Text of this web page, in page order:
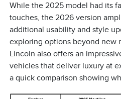
While the 2025 model had its
touches, the 2026 version
additional usability and style
exploring options beyond new
Lincoln also offers an
vehicles that deliver luxury at
a quick comparison showing